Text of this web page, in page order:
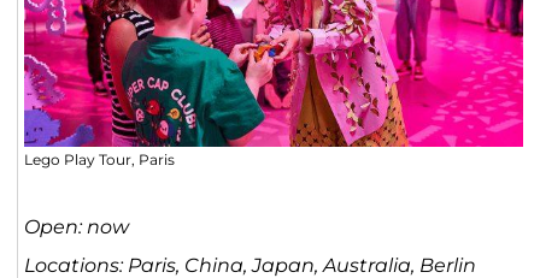
Lego Play Tour, Paris
Open: now
Locations: Paris, China, Japan, Australia, Berlin